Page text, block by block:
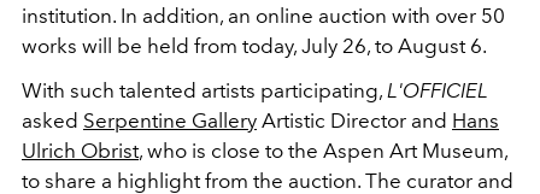
institution. In addition, an online auction with over 50
works will be held from today, July 26, to August 6.
With such talented artists participating, L'OFFICIEL
asked Serpentine Gallery Artistic Director and Hans
Ulrich Obrist, who is close to the Aspen Art Museum,
to share a highlight from the auction. The curator and